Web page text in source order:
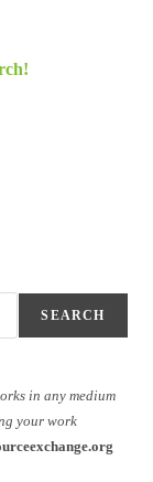
SEARCH
in any medium
your work